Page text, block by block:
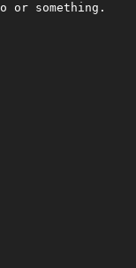
or something.